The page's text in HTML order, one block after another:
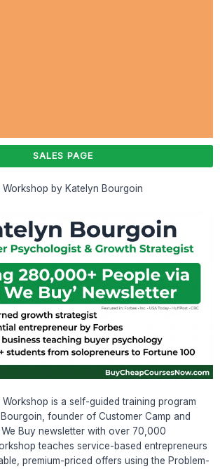
SALES PAGE
by Katelyn Bourgoin
is a self-guided training program
founder of Customer Camp and
Buy newsletter with over 70,000
teaches service-based entrepreneurs
premium-priced offers using the Problem-